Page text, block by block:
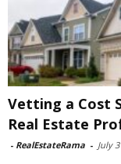
Vetting a Cost
Real Estate
- RealEstateRama - July